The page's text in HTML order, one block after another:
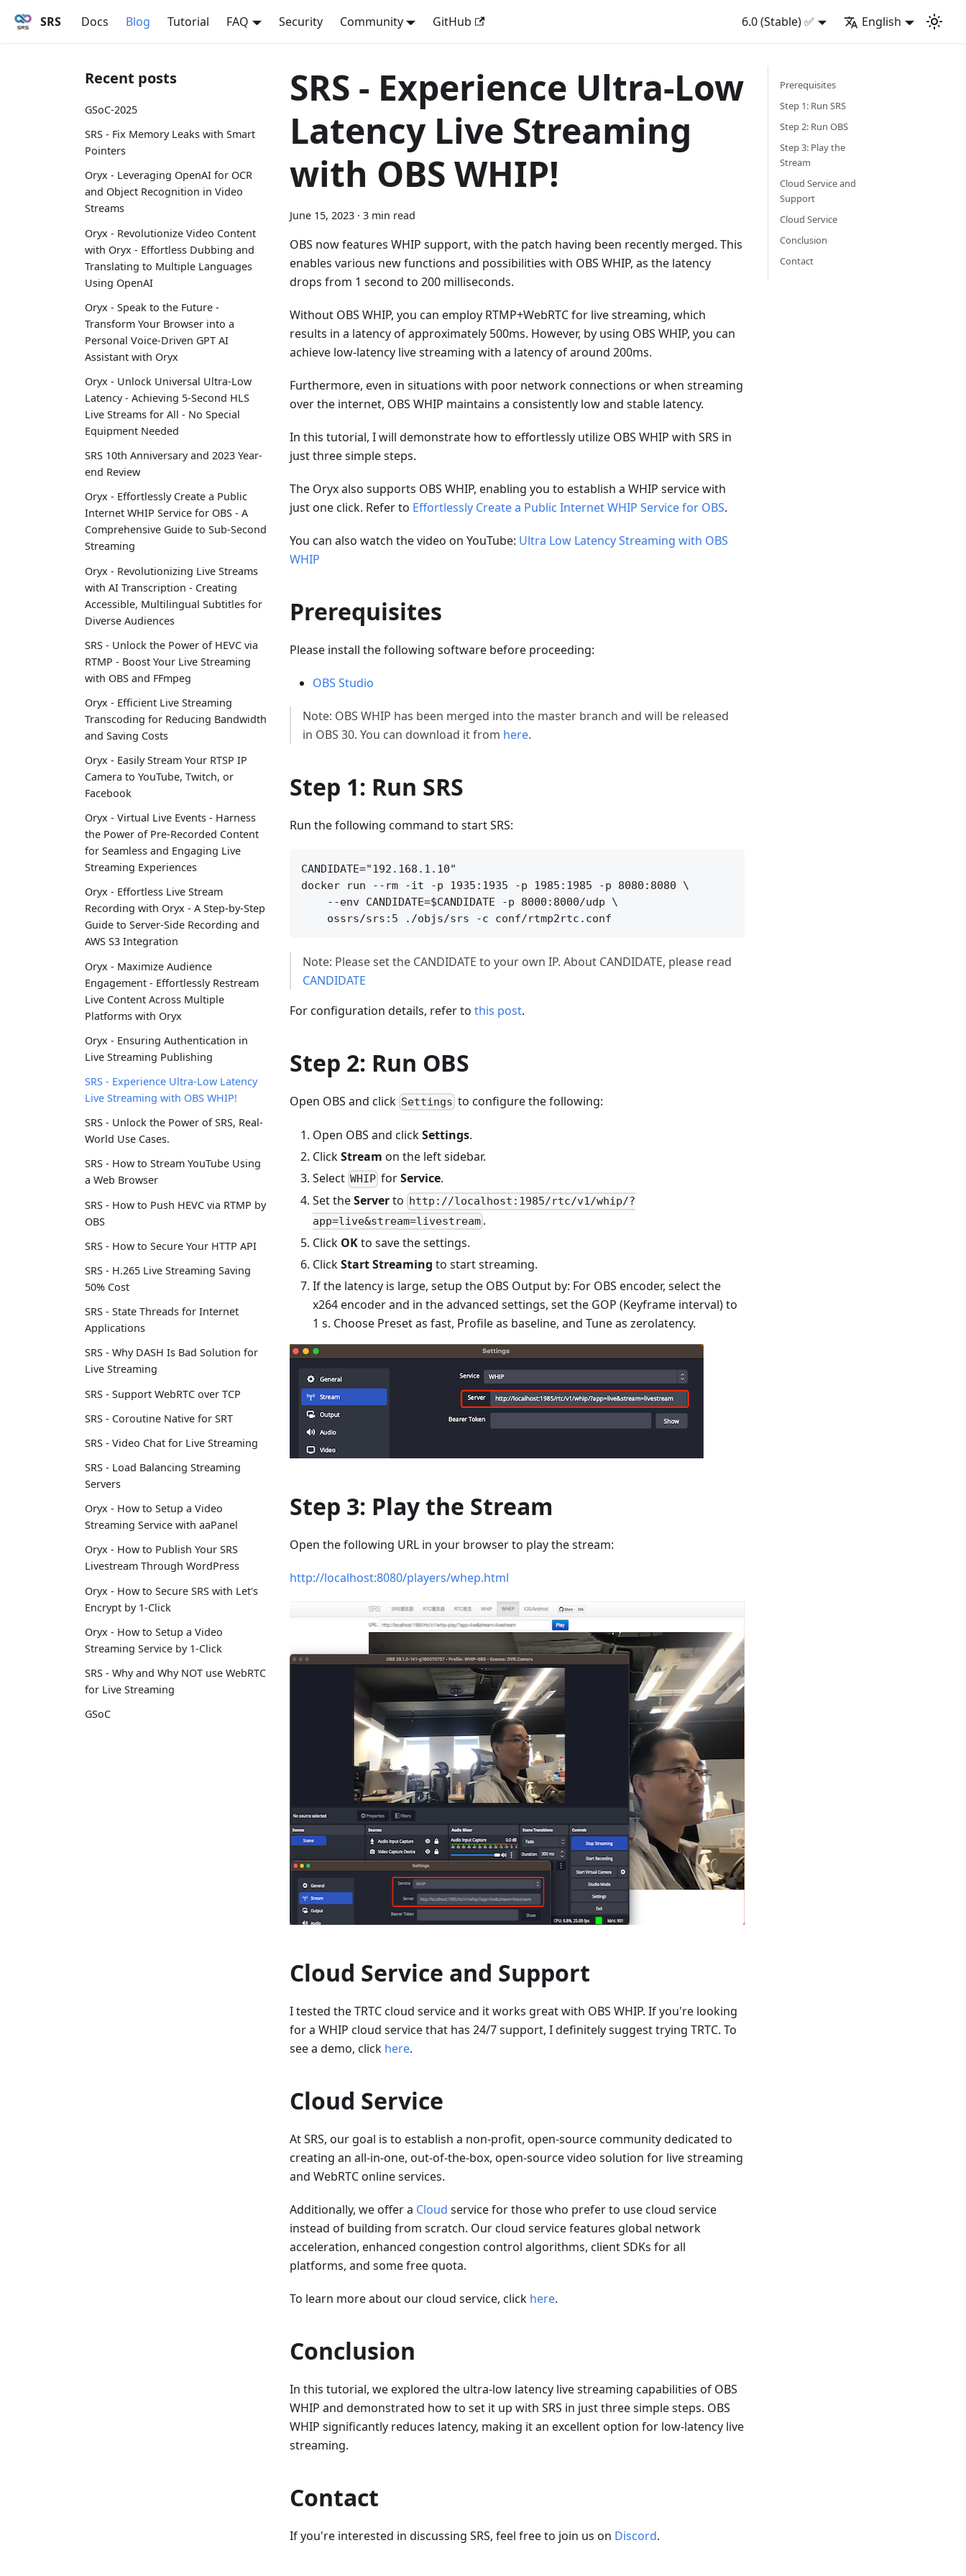
SRS Docs Blog Tutorial FAQ Security Community GitHub 6.0 (Stable) ✅ English
Recent posts
GSoC-2025
SRS - Fix Memory Leaks with Smart
Pointers
Oryx - Leveraging OpenAI for OCR
and Object Recognition in Video
Streams
Oryx - Revolutionize Video Content
with Oryx - Effortless Dubbing and
Translating to Multiple Languages
Using OpenAI
Oryx - Speak to the Future -
Transform Your Browser into a
Personal Voice-Driven GPT AI
Assistant with Oryx
Oryx - Unlock Universal Ultra-Low
Latency - Achieving 5-Second HLS
Live Streams for All - No Special
Equipment Needed
SRS 10th Anniversary and 2023 Year-
end Review
Oryx - Effortlessly Create a Public
Internet WHIP Service for OBS - A
Comprehensive Guide to Sub-Second
Streaming
Oryx - Revolutionizing Live Streams
with AI Transcription - Creating
Accessible, Multilingual Subtitles for
Diverse Audiences
SRS - Unlock the Power of HEVC via
RTMP - Boost Your Live Streaming
with OBS and FFmpeg
Oryx - Efficient Live Streaming
Transcoding for Reducing Bandwidth
and Saving Costs
Oryx - Easily Stream Your RTSP IP
Camera to YouTube, Twitch, or
Facebook
Oryx - Virtual Live Events - Harness
the Power of Pre-Recorded Content
for Seamless and Engaging Live
Streaming Experiences
Oryx - Effortless Live Stream
Recording with Oryx - A Step-by-Step
Guide to Server-Side Recording and
AWS S3 Integration
Oryx - Maximize Audience
Engagement - Effortlessly Restream
Live Content Across Multiple
Platforms with Oryx
Oryx - Ensuring Authentication in
Live Streaming Publishing
SRS - Experience Ultra-Low Latency
Live Streaming with OBS WHIP!
SRS - Unlock the Power of SRS, Real-
World Use Cases.
SRS - How to Stream YouTube Using
a Web Browser
SRS - How to Push HEVC via RTMP by
OBS
SRS - How to Secure Your HTTP API
SRS - H.265 Live Streaming Saving
50% Cost
SRS - State Threads for Internet
Applications
SRS - Why DASH Is Bad Solution for
Live Streaming
SRS - Support WebRTC over TCP
SRS - Coroutine Native for SRT
SRS - Video Chat for Live Streaming
SRS - Load Balancing Streaming
Servers
Oryx - How to Setup a Video
Streaming Service with aaPanel
Oryx - How to Publish Your SRS
Livestream Through WordPress
Oryx - How to Secure SRS with Let's
Encrypt by 1-Click
Oryx - How to Setup a Video
Streaming Service by 1-Click
SRS - Why and Why NOT use WebRTC
for Live Streaming
GSoC
SRS - Experience Ultra-Low
Latency Live Streaming
with OBS WHIP!
June 15, 2023 · 3 min read
OBS now features WHIP support, with the patch having been recently merged. This
enables various new functions and possibilities with OBS WHIP, as the latency
drops from 1 second to 200 milliseconds.
Without OBS WHIP, you can employ RTMP+WebRTC for live streaming, which
results in a latency of approximately 500ms. However, by using OBS WHIP, you can
achieve low-latency live streaming with a latency of around 200ms.
Furthermore, even in situations with poor network connections or when streaming
over the internet, OBS WHIP maintains a consistently low and stable latency.
In this tutorial, I will demonstrate how to effortlessly utilize OBS WHIP with SRS in
just three simple steps.
The Oryx also supports OBS WHIP, enabling you to establish a WHIP service with
just one click. Refer to Effortlessly Create a Public Internet WHIP Service for OBS.
You can also watch the video on YouTube: Ultra Low Latency Streaming with OBS
WHIP
Prerequisites
Please install the following software before proceeding:
OBS Studio
Note: OBS WHIP has been merged into the master branch and will be released
in OBS 30. You can download it from here.
Step 1: Run SRS
Run the following command to start SRS:
CANDIDATE="192.168.1.10"
docker run --rm -it -p 1935:1935 -p 1985:1985 -p 8080:8080 \
    --env CANDIDATE=$CANDIDATE -p 8000:8000/udp \
Note: Please set the CANDIDATE to your own IP. About CANDIDATE, please read
CANDIDATE
For configuration details, refer to this post.
Step 2: Run OBS
Open OBS and click Settings to configure the following:
Open OBS and clickSettings.
ClickStream on the left sidebar.
Select WHIP forService.
Set theServerto http://localhost:1985/rtc/v1/whip/?
app=live&stream=livestream .
Click OKto save the settings.
ClickStart Streaming to start streaming.
If the latency is large, setup the OBS Output by: For OBS encoder, select the
x264 encoder and in the advanced settings, set the GOP (Keyframe interval) to
1 s. Choose Preset as fast, Profile as baseline, and Tune as zerolatency.
Step 3: Play the Stream
Open the following URL in your browser to play the stream:
http://localhost:8080/players/whep.html
Cloud Service and Support
I tested the TRTC cloud service and it works great with OBS WHIP. If you're looking
for a WHIP cloud service that has 24/7 support, I definitely suggest trying TRTC. To
see a demo, click here.
Cloud Service
At SRS, our goal is to establish a non-profit, open-source community dedicated to
creating an all-in-one, out-of-the-box, open-source video solution for live streaming
and WebRTC online services.
Additionally, we offer a Cloud service for those who prefer to use cloud service
instead of building from scratch. Our cloud service features global network
acceleration, enhanced congestion control algorithms, client SDKs for all
platforms, and some free quota.
To learn more about our cloud service, click here.
Conclusion
In this tutorial, we explored the ultra-low latency live streaming capabilities of OBS
WHIP and demonstrated how to set it up with SRS in just three simple steps. OBS
WHIP significantly reduces latency, making it an excellent option for low-latency live
streaming.
Contact
If you're interested in discussing SRS, feel free to join us on Discord.
Prerequisites
Step 1: Run SRS
Step 2: Run OBS
Step 3: Play the
Stream
Cloud Service and
Support
Cloud Service
Conclusion
Contact